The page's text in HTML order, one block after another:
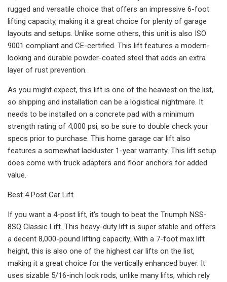
rugged and versatile choice that offers an impressive 6-foot
lifting capacity, making it a great choice for plenty of garage
layouts and setups. Unlike some others, this unit is also ISO
9001 compliant and CE-certified. This lift features a modern-
looking and durable powder-coated steel that adds an extra
layer of rust prevention.
As you might expect, this lift is one of the heaviest on the list,
so shipping and installation can be a logistical nightmare. It
needs to be installed on a concrete pad with a minimum
strength rating of 4,000 psi, so be sure to double check your
specs prior to purchase. This home garage car lift also
features a somewhat lackluster 1-year warranty. This lift setup
does come with truck adapters and floor anchors for added
value.
Best 4 Post Car Lift
If you want a 4-post lift, it's tough to beat the Triumph NSS-
8SQ Classic Lift. This heavy-duty lift is super stable and offers
a decent 8,000-pound lifting capacity. With a 7-foot max lift
height, this is also one of the highest car lifts on the list,
making it a great choice for the vertically enhanced buyer. It
uses sizable 5/16-inch lock rods, unlike many lifts, which rely